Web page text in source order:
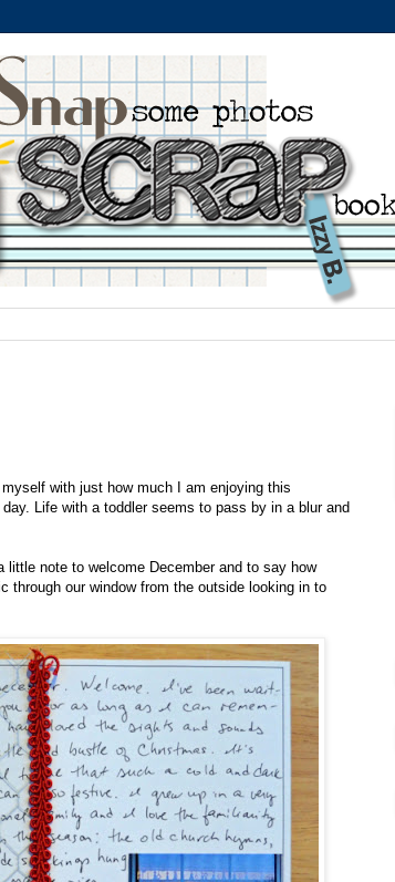
with just how much I am enjoying this
Life with a toddler seems to pass by in a blur and
little note to welcome December and to say how
through our window from the outside looking in to